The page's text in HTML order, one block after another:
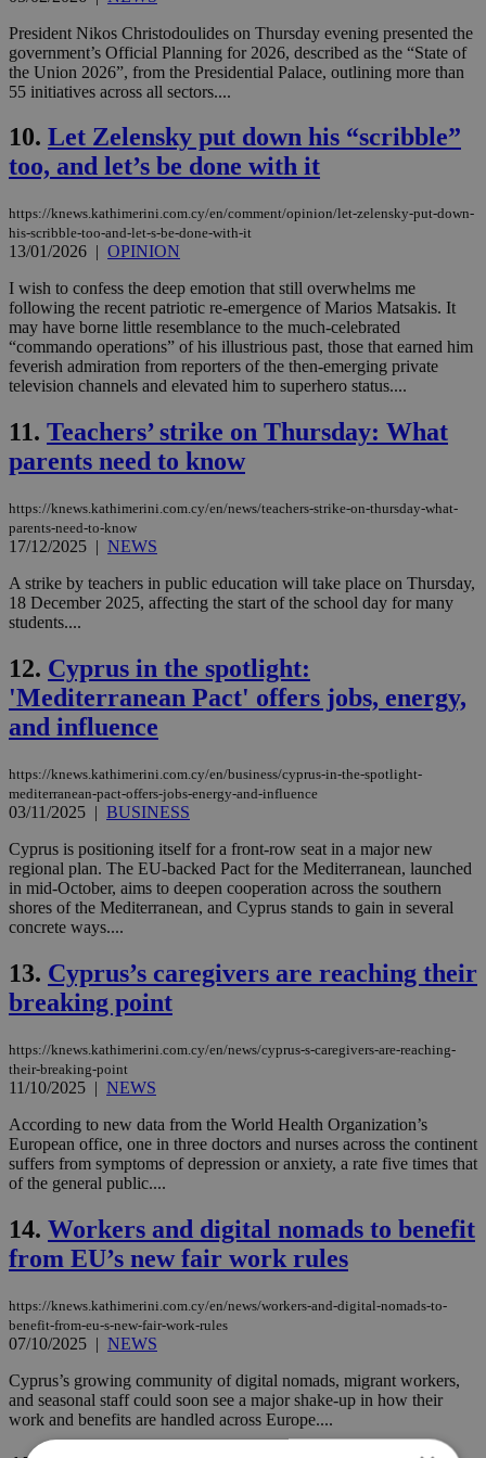
President Nikos Christodoulides on Thursday evening presented the
government’s Official Planning for 2026, described as the “State of
the Union 2026”, from the Presidential Palace, outlining more than
55 initiatives across all sectors....
10. Let Zelensky put down his “scribble”
too, and let’s be done with it
https://knews.kathimerini.com.cy/en/comment/opinion/let-zelensky-put-down-
his-scribble-too-and-let-s-be-done-with-it
13/01/2026 | OPINION
I wish to confess the deep emotion that still overwhelms me
following the recent patriotic re-emergence of Marios Matsakis. It
may have borne little resemblance to the much-celebrated
“commando operations” of his illustrious past, those that earned him
feverish admiration from reporters of the then-emerging private
television channels and elevated him to superhero status....
11. Teachers’ strike on Thursday: What
parents need to know
https://knews.kathimerini.com.cy/en/news/teachers-strike-on-thursday-what-
parents-need-to-know
17/12/2025 | NEWS
A strike by teachers in public education will take place on Thursday,
18 December 2025, affecting the start of the school day for many
students....
12. Cyprus in the spotlight:
'Mediterranean Pact' offers jobs, energy,
and influence
https://knews.kathimerini.com.cy/en/business/cyprus-in-the-spotlight-
mediterranean-pact-offers-jobs-energy-and-influence
03/11/2025 | BUSINESS
Cyprus is positioning itself for a front‑row seat in a major new
regional plan. The EU‑backed Pact for the Mediterranean, launched
in mid‑October, aims to deepen cooperation across the southern
shores of the Mediterranean, and Cyprus stands to gain in several
concrete ways....
13. Cyprus’s caregivers are reaching their
breaking point
https://knews.kathimerini.com.cy/en/news/cyprus-s-caregivers-are-reaching-
their-breaking-point
11/10/2025 | NEWS
According to new data from the World Health Organization’s
European office, one in three doctors and nurses across the continent
suffers from symptoms of depression or anxiety, a rate five times that
of the general public....
14. Workers and digital nomads to benefit
from EU’s new fair work rules
https://knews.kathimerini.com.cy/en/news/workers-and-digital-nomads-to-
benefit-from-eu-s-new-fair-work-rules
07/10/2025 | NEWS
Cyprus’s growing community of digital nomads, migrant workers,
and seasonal staff could soon see a major shake-up in how their
work and benefits are handled across Europe....